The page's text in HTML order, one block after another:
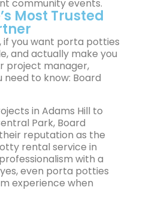
community events.
Most Trusted
if you want porta potties
and actually make you
project manager,
need to know: Board
in Adams Hill to
Park, Board
reputation as the
rental service in
with a
even porta potties
experience when